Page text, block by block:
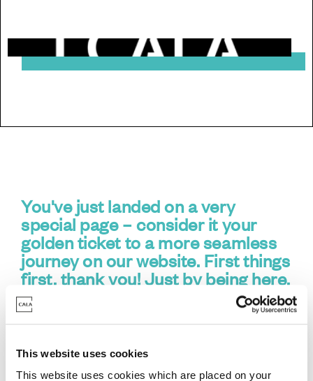
This website uses cookies
This website uses cookies which are placed on your
You've just landed on a very
special page – consider it your
golden ticket to a more seamless
journey on our website. First things
first,thank you! Just by being here,
you've done exactly what you need
to do.